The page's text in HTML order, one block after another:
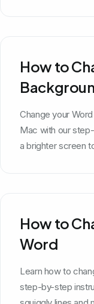
How to
on Mac
Change your
Mac with our
a brighter screen
How to
Word
Learn how to
step-by-step